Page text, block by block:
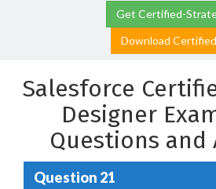
Get Certified-
Download
Salesforce
Designer
Questions and
Question 21